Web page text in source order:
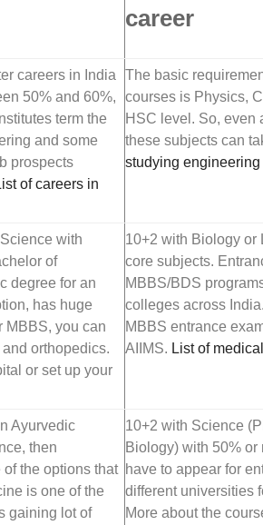
career
careers in India
50% and 60%,
term the
and some
prospects
of careers in
The basic
courses is Physics,
HSC level. So, even
these subjects can
studying engineering
with
of
degree for an
has huge
MBBS, you can
orthopedics.
or set up your
10+2 with Biology or
core subjects.
MBBS/BDS
colleges across
MBBS entrance
AIIMS. List of
Ayurvedic
then
the options that
is one of the
gaining lot of
10+2 with Science
Biology) with 50% or
have to appear for
different universities
More about the